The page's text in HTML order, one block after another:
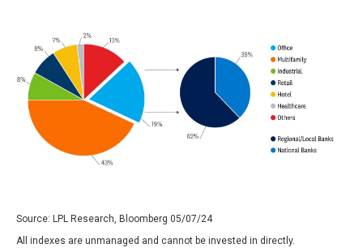
Source: LPL Research, Bloomberg 05/07/24
All indexes are unmanaged and cannot be invested in directly.